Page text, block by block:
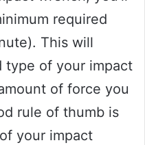
required
This will
type of your impact
of force you
rule of thumb is
your impact